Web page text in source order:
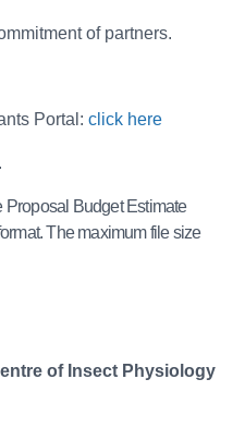
of partners.
Portal: click here
.
Proposal Budget Estimate
The maximum file size
of Insect Physiology